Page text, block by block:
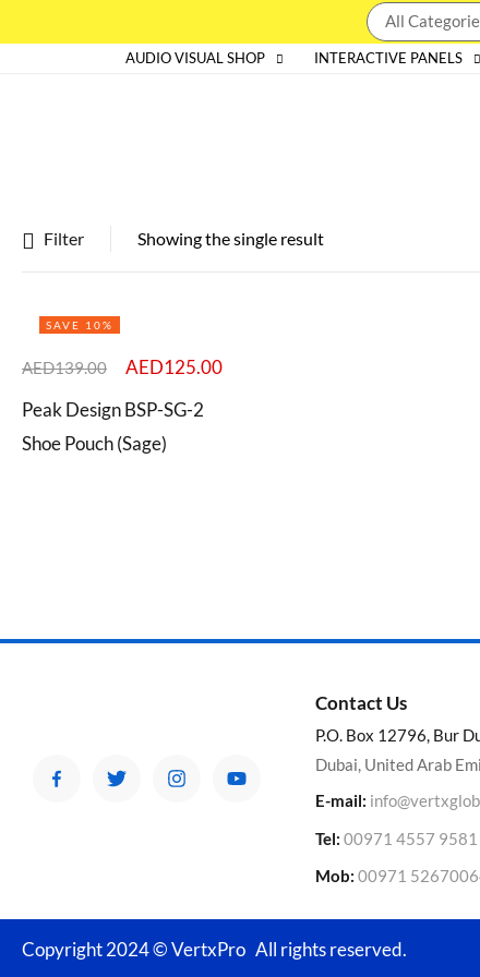
AUDIO VISUAL SHOP INTERACTIVE PANELS
Featured products
In stock
Showing the single result
Filter
SAVE 10%
AED139.00 AED125.00
Peak Design BSP-SG-2
Shoe Pouch (Sage)
Contact Us
P.O. Box 12796, Bur
Dubai, United Arab
E-mail:
Tel: 00971 4557 9581
Mob: 00971
Copyright 2024 © VertxPro All rights reserved.